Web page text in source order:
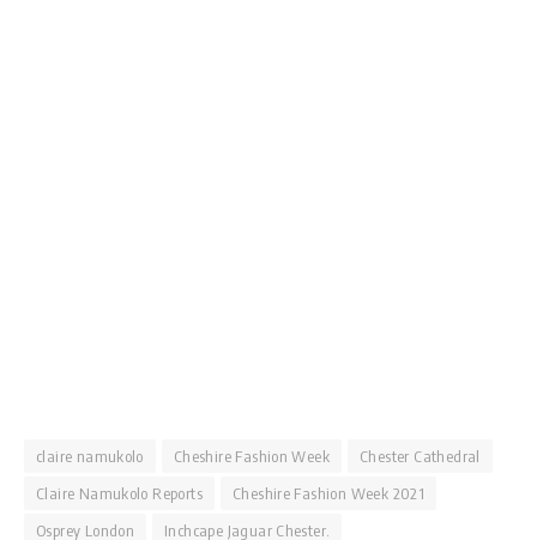
claire namukolo Cheshire Fashion Week
Chester Cathedral
Claire Namukolo Reports
Cheshire Fashion Week 2021
Osprey London
Inchcape Jaguar Chester.